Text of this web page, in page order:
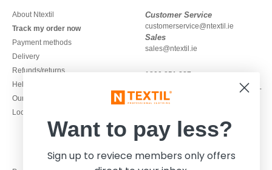
About Ntextil
Track my order now
Payment methods
Delivery
Refunds/returns
Help & FAQs
Our engagements
Local Wholesale T-shirts
Customer Service
customerservice@ntextil.ie
Sales
sales@ntextil.ie
1800 851 227
Monday - Thursday : 9h-12h & 13h-
16h30
Want to pay less?
Sign up to reviece members only offers